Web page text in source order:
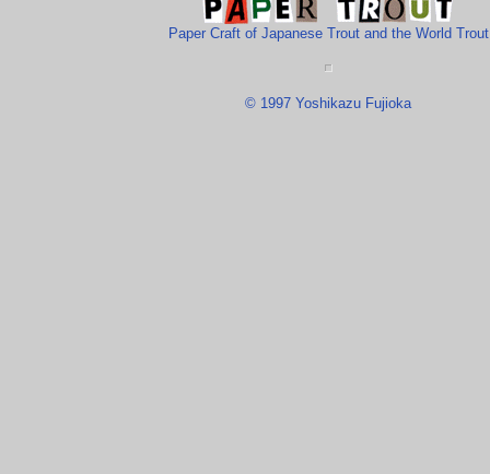
Paper Craft of Japanese Trout and the World Trout
© 1997 Yoshikazu Fujioka